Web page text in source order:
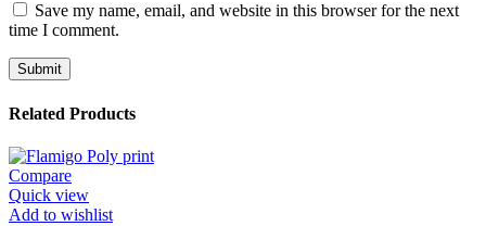
Save my name, email, and website in this browser for the next
time I comment.
Related Products
Compare
Quick view
Add to wishlist